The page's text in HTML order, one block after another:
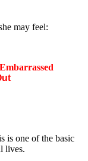
may feel:
Embarrassed
is one of the basic
lives.